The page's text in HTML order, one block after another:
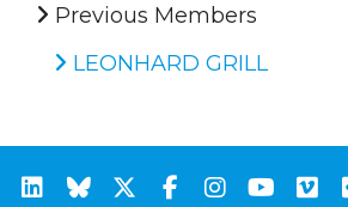
Previous Members
LEONHARD GRILL